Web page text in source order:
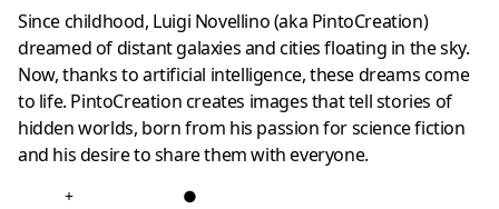
Since childhood, Luigi Novellino (aka PintoCreation)
dreamed of distant galaxies and cities floating in the sky.
Now, thanks to artificial intelligence, these dreams come
to life. PintoCreation creates images that tell stories of
hidden worlds, born from his passion for science fiction
and his desire to share them with everyone.
+ ●